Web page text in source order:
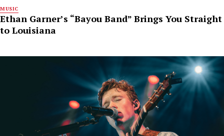
MUSIC
Ethan Garner’s “Bayou Band” Brings You Straight
to Louisiana